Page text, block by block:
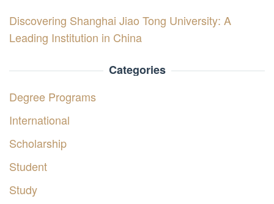
Discovering Shanghai Jiao Tong University: A
Leading Institution in China
Categories
Degree Programs
International
Scholarship
Student
Study